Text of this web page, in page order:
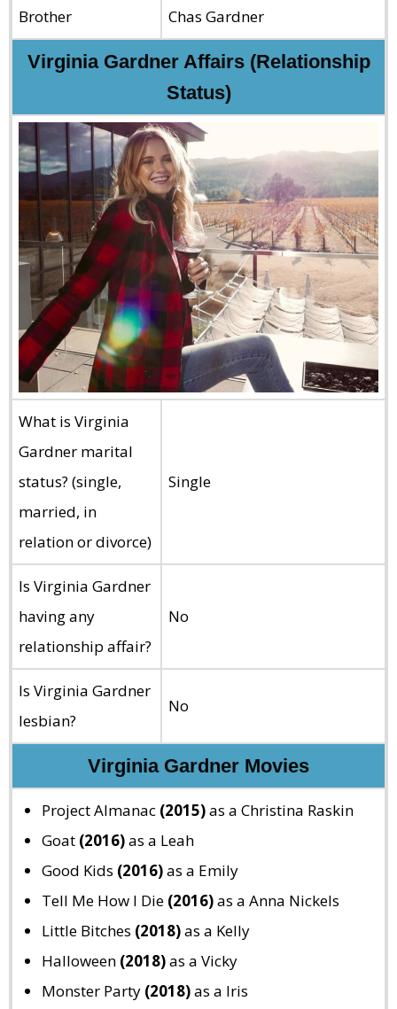
Brother Chas Gardner
Virginia Gardner Affairs (Relationship
Status)
What is Virginia
Gardner marital
status? (single,
married, in
relation or divorce)
Single
Is Virginia Gardner
having any
relationship affair?
No
Is Virginia Gardner
lesbian?
No
Virginia Gardner Movies
Project Almanac (2015)as a Christina Raskin
Goat (2016)as a Leah
Good Kids (2016)as a Emily
Tell Me How I Die (2016)as a Anna Nickels
Little Bitches (2018)as a Kelly
Halloween (2018)as a Vicky
Monster Party(2018)as a Iris